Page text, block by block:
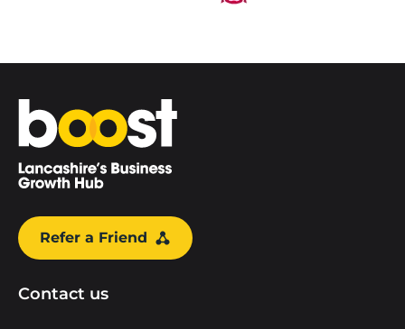
Home
Refer a Friend
Contact us